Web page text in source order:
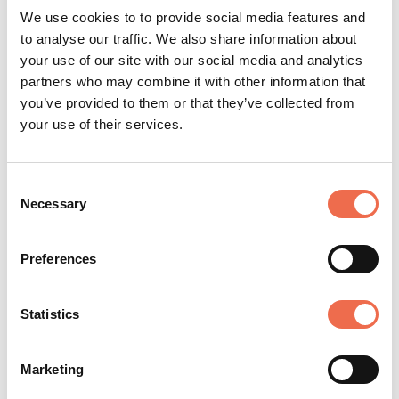
We use cookies to to provide social media features and
to analyse our traffic. We also share information about
your use of our site with our social media and analytics
partners who may combine it with other information that
you’ve provided to them or that they’ve collected from
your use of their services.
Selection
Necessary
Preferences
Statistics
Marketing
technology, tailor-made business models and access
to its Scientific Master Classes.
Now L'Oréal Research & Innovation is organising its
first edition of theL'Oréal Challenges for Deeptech
startups.